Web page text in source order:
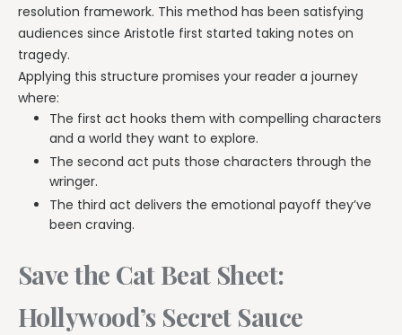
resolution framework. This method has been satisfying
audiences since Aristotle first started taking notes on
tragedy.
Applying this structure promises your reader a journey
where:
The first act hooks them with compelling characters
and a world they want to explore.
The second act puts those characters through the
wringer.
The third act delivers the emotional payoff they’ve
been craving.
Save the Cat Beat Sheet:
Hollywood’s Secret Sauce